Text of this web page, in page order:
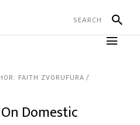
FAITH ZVORUFURA
Domestic